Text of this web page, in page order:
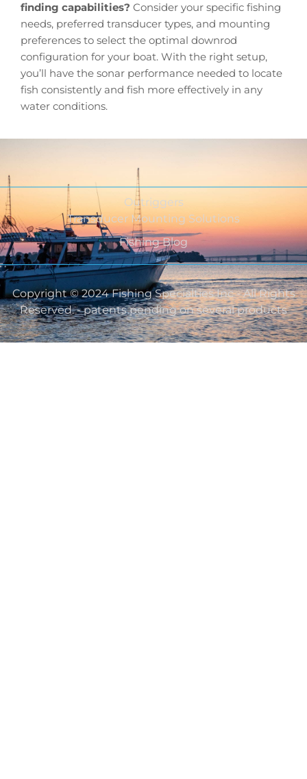
finding capabilities? Consider your specific fishing
needs, preferred transducer types, and mounting
preferences to select the optimal downrod
configuration for your boat. With the right setup,
you’ll have the sonar performance needed to locate
fish consistently and fish more effectively in any
water conditions.
Outriggers
Transducer Mounting Solutions
Fishing Blog
Copyright © 2024 Fishing Specialties Inc - All Rights
Reserved. - patents pending on several products